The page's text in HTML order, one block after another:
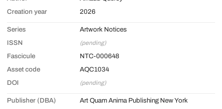
Creation year
2026
Series
Artwork Notices
ISSN
(pending)
Fascicule
NTC-000648
Asset code
AQC1034
DOI
(pending)
Publisher (DBA)
Art Quam Anima Publishing New York